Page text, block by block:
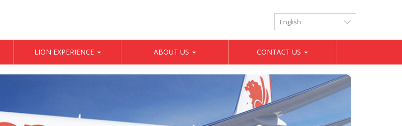
LION EXPERIENCE ABOUT US CONTACT US